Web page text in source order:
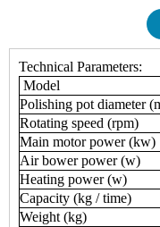
Technical Parameters:
Model
Polishing pot diameter
Rotating speed (rpm)
Main motor power (kw)
Air bower power (w)
Heating power (w)
Capacity (kg / time)
Weight (kg)